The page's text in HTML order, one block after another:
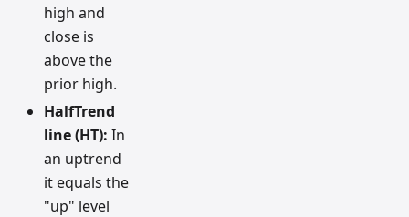
high and
close is
above the
prior high.
HalfTrend
line (HT): In
an uptrend
it equals the
"up" level